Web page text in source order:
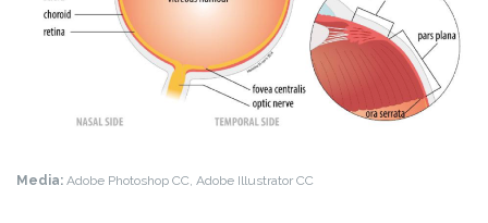
Media: Adobe Photoshop CC, Adobe Illustrator CC